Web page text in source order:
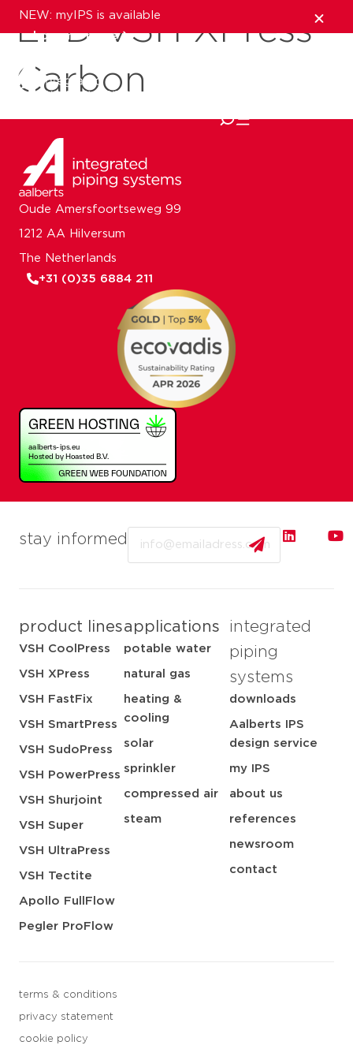
NEW: myIPS is available
show me more
EPD VSH XPress
Carbon
stay informed
product lines
VSH CoolPress
VSH XPress
VSH FastFix
VSH SmartPress
VSH SudoPress
VSH PowerPress
VSH Shurjoint
VSH Super
VSH UltraPress
VSH Tectite
Apollo FullFlow
Pegler ProFlow
applications
potable water
natural gas
heating &
cooling
solar
sprinkler
compressed air
steam
integrated
piping
systems
downloads
Aalberts IPS
design service
my IPS
about us
references
newsroom
contact
terms & conditions
privacy statement
cookie policy
Oude Amersfoortseweg 99
1212 AA Hilversum
The Netherlands
+31 (0)35 6884 211